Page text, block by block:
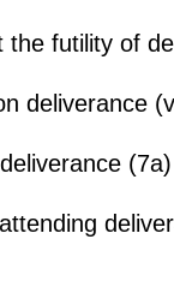
the futility of
deliverance
(7a)